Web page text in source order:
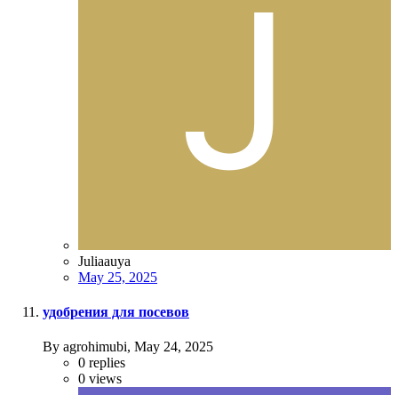
Juliaauya
May 25, 2025
удобрения для посевов
By agrohimubi, May 24, 2025
0 replies
0 views